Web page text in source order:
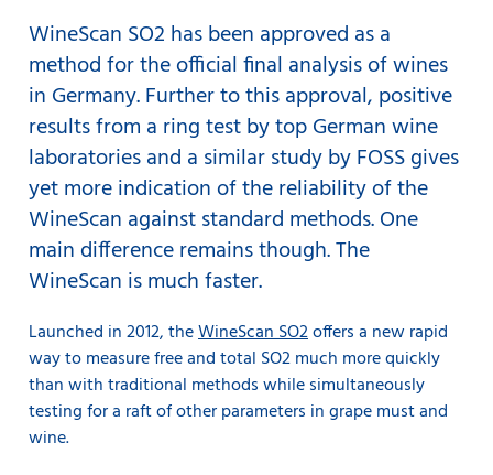
WineScan SO2 has been approved as a
method for the official final analysis of wines
in Germany. Further to this approval, positive
results from a ring test by top German wine
laboratories and a similar study by FOSS gives
yet more indication of the reliability of the
WineScan against standard methods. One
main difference remains though. The
WineScan is much faster.
Launched in 2012, theWineScan SO2offers a new rapid
way to measure free and total SO2 much more quickly
than with traditional methods while simultaneously
testing for a raft of other parameters in grape must and
wine.